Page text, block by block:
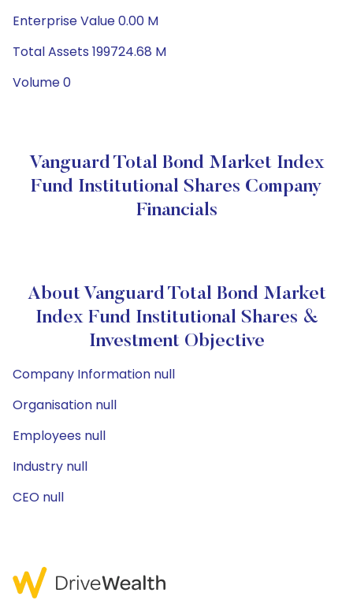
Enterprise Value 0.00 M
Total Assets 199724.68 M
Volume 0
Vanguard Total Bond Market Index
Fund Institutional Shares Company
Financials
About Vanguard Total Bond Market
Index Fund Institutional Shares &
Investment Objective
Company Information null
Organisation null
Employees null
Industry null
CEO null